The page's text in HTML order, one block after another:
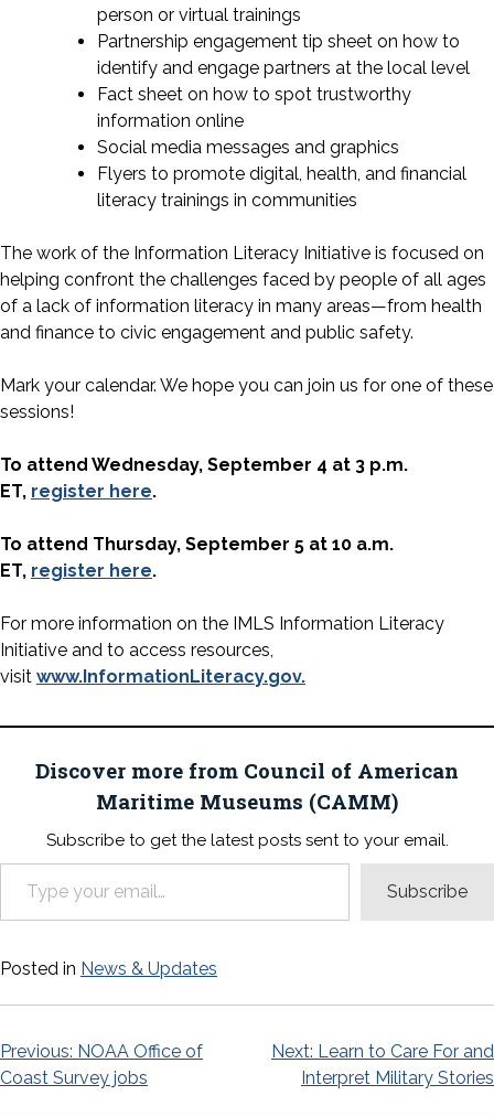
person or virtual trainings
Partnership engagement tip sheet on how to
identify and engage partners at the local level
Fact sheet on how to spot trustworthy
information online
Social media messages and graphics
Flyers to promote digital, health, and financial
literacy trainings in communities
The work of the Information Literacy Initiative is focused on
helping confront the challenges faced by people of all ages
of a lack of information literacy in many areas—from health
and finance to civic engagement and public safety.
Mark your calendar. We hope you can join us for one of these
sessions!
To attend Wednesday, September 4 at 3 p.m.
ET, register here.
To attend Thursday, September 5 at 10 a.m.
ET, register here.
For more information on the IMLS Information Literacy
Initiative and to access resources,
visit www.InformationLiteracy.gov.
Discover more from Council of American
Maritime Museums (CAMM)
Subscribe to get the latest posts sent to your email.
Type your email…
Subscribe
Posted in News & Updates
Post
navigation
Previous: NOAA Office of
Coast Survey jobs
Next: Learn to Care For and
Interpret Military Stories